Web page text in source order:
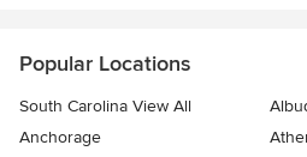
Popular Locations
South Carolina View All
Anchorage